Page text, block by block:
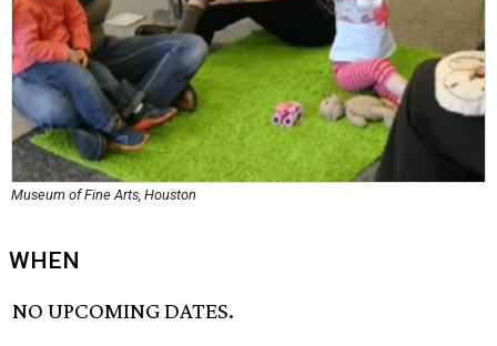
Museum of Fine Arts, Houston
WHEN
NO UPCOMING DATES.